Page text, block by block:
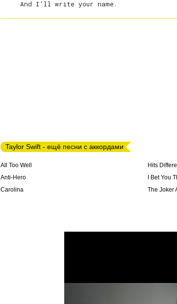
Taylor Swift - ещё песни с аккордами
All Too Well
Anti-Hero
Carolina
Hits
I Bet You
The Joker